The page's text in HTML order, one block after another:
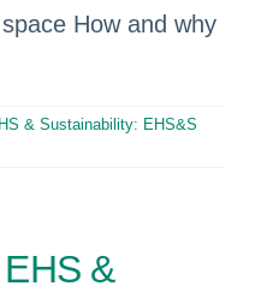
How and why
& Sustainability: EHS&S
&